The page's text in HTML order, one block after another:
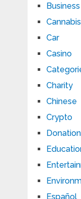
Business
Cannabis
Car
Casino
Charity
Chinese
Crypto
Español